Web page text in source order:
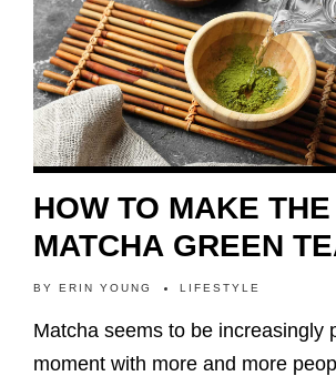
HOW TO MAKE
MATCHA GREEN
BY ERIN YOUNG LIFESTYLE
Matcha seems to be increasingly
moment with more and more